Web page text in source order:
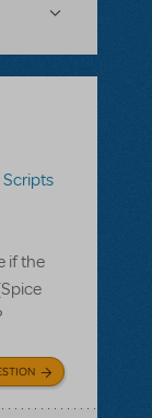
Scripts
if the